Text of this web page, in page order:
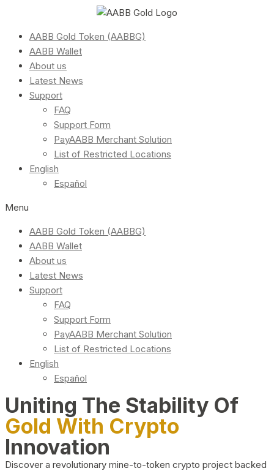
AABB Gold Token (AABBG)
AABB Wallet
About us
Latest News
Support
FAQ
Support Form
PayAABB Merchant Solution
List of Restricted Locations
English
Español
Menu
AABB Gold Token (AABBG)
AABB Wallet
About us
Latest News
Support
FAQ
Support Form
PayAABB Merchant Solution
List of Restricted Locations
English
Español
Uniting The Stability Of
Gold With Crypto
Innovation
Discover a revolutionary mine-to-token crypto project backed